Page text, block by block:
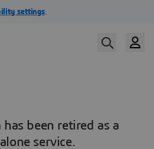
has been retired as a
service.